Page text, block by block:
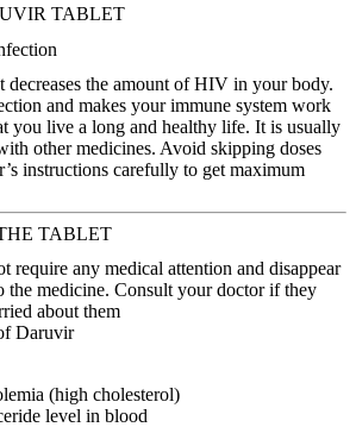
TABLET
decreases the amount of HIV in your body.
and makes your immune system work
you live a long and healthy life. It is usually
other medicines. Avoid skipping doses
instructions carefully to get maximum
TABLET
require any medical attention and disappear
the medicine. Consult your doctor if they
about them
Daruvir
(high cholesterol)
level in blood